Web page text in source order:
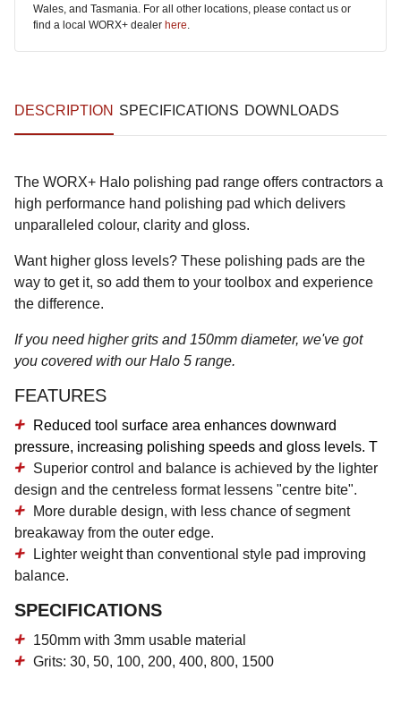
Wales, and Tasmania. For all other locations, please contact us or
find a local WORX+ dealer here.
DESCRIPTION SPECIFICATIONS DOWNLOADS
The WORX+ Halo polishing pad range offers contractors a
high performance hand polishing pad which delivers
unparalleled colour, clarity and gloss.
Want higher gloss levels? These polishing pads are the
way to get it, so add them to your toolbox and experience
the difference.
If you need higher grits and 150mm diameter, we've got
you covered with our Halo 5 range.
FEATURES
Reduced tool surface area enhances downward
pressure, increasing polishing speeds and gloss levels. T
Superior control and balance is achieved by the lighter
design and the centreless format lessens "centre bite".
More durable design, with less chance of segment
breakaway from the outer edge.
Lighter weight than conventional style pad improving
balance.
SPECIFICATIONS
150mm with 3mm usable material
Grits: 30, 50, 100, 200, 400, 800, 1500